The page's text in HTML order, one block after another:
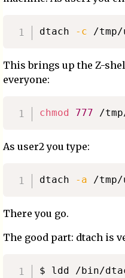
dtach -c /tmp/
This brings up the Z-
everyone:
chmod 777
As user2 you type:
dtach -a
There you go.
The good part: dtach is
$ ldd /bin/